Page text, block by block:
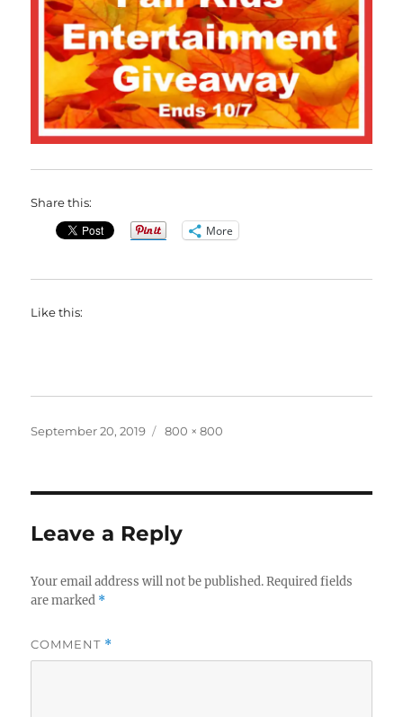
Share this:
More
Like this:
Posted
September 20, 2019
Full
800 × 800
Leave a Reply
Your email address will not be published. Required fields
are marked *
COMMENT *